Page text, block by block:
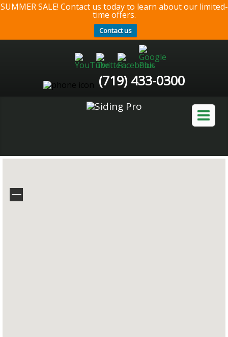
SUMMER SALE! Contact us today to learn about our limited-
time offers.
Contact us
(719) 433-0300